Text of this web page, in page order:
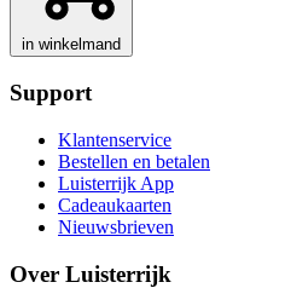
in winkelmand
Support
Klantenservice
Bestellen en betalen
Luisterrijk App
Cadeaukaarten
Nieuwsbrieven
Over Luisterrijk